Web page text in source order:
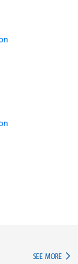
SEE MORE IN